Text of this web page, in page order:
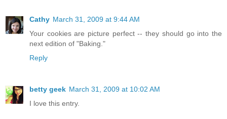
Cathy March 31, 2009 at 9:44 AM
Your cookies are picture perfect -- they should go into the
next edition of "Baking."
Reply
betty geek March 31, 2009 at 10:02 AM
I love this entry.